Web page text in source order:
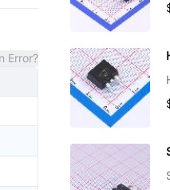
Error?